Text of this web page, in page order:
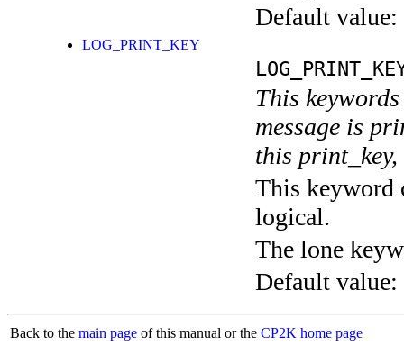
Default value:
LOG_PRINT_KEY
This
message is
this
This keyword
logical.
The lone
Default value:
Back to the main page of this manual or the CP2K home page